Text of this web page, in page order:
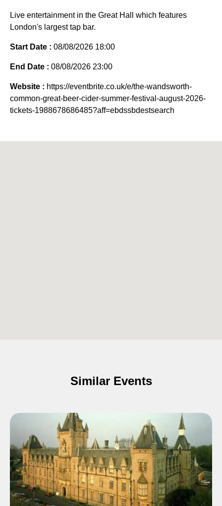
Live entertainment in the Great Hall which features
London's largest tap bar.
Start Date : 08/08/2026 18:00
End Date : 08/08/2026 23:00
Website : https://eventbrite.co.uk/e/the-wandsworth-
common-great-beer-cider-summer-festival-august-2026-
tickets-1988678686485?aff=ebdssbdestsearch
Similar Events